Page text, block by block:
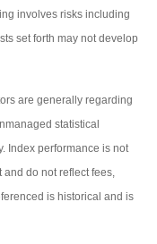
involves risks including
set forth may not develop
are generally regarding
statistical
Index performance is not
do not reflect fees,
is historical and is